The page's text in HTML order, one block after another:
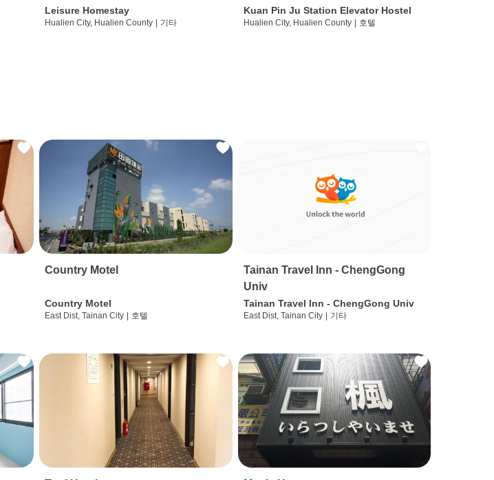
Leisure Homestay
Hualien City, Hualien County 기타
Kuan Pin Ju Station Elevator Hostel
Hualien City, Hualien County 호텔
Country Motel
Country Motel
East Dist, Tainan City 호텔
Tainan Travel Inn - ChengGong
Univ
Tainan Travel Inn - ChengGong Univ
East Dist, Tainan City 기타